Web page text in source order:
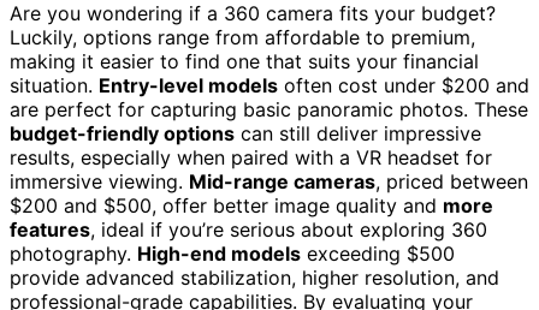
Are you wondering if a 360 camera fits your budget?
Luckily, options range from affordable to premium,
making it easier to find one that suits your financial
situation. Entry-level models often cost under $200 and
are perfect for capturing basic panoramic photos. These
budget-friendly options can still deliver impressive
results, especially when paired with a VR headset for
immersive viewing. Mid-range cameras, priced between
$200 and $500, offer better image quality and more
features, ideal if you’re serious about exploring 360
photography. High-end models exceeding $500
provide advanced stabilization, higher resolution, and
professional-grade capabilities. By evaluating your